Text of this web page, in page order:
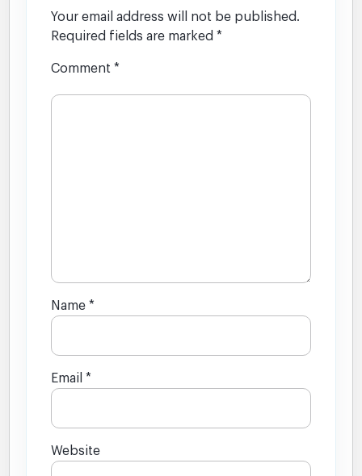
Your email address will not be published.
Required fields are marked*
Comment*
Name*
Email*
Website